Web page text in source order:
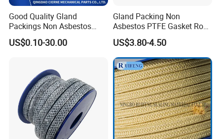
Good Quality Gland
Packings Non Asbestos
Gasket Sheet PTFE Graphite
Packing with Aramid
US$0.10-30.00
Gland Packing Non
Asbestos PTFE Gasket Rope
Sealing PTFE Gland
Packing 6mm 8mm 10mm
12mm
US$3.80-4.50